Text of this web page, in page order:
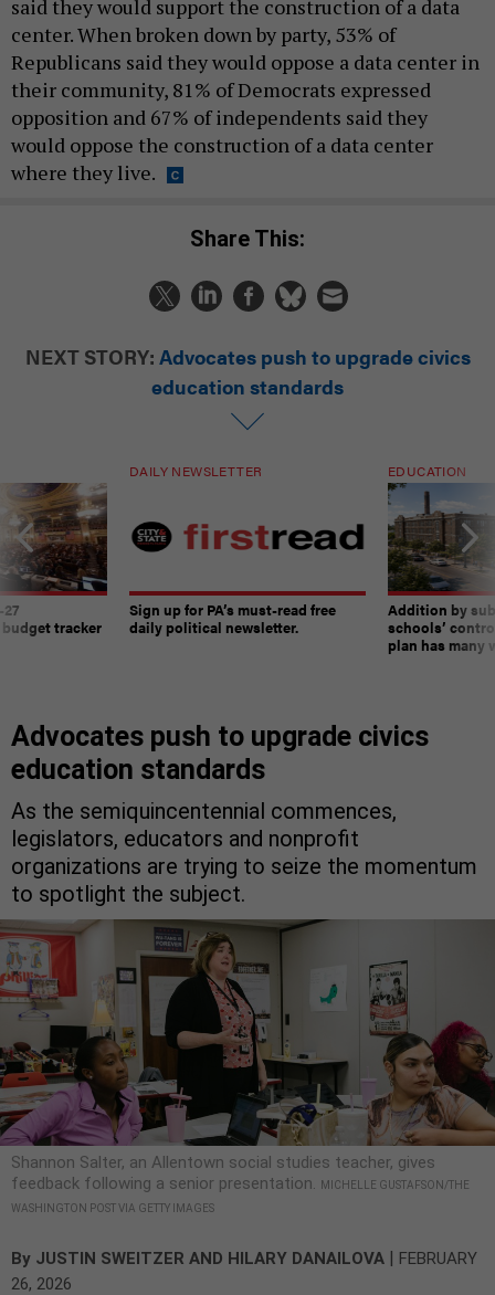
said they would support the construction of a data
center. When broken down by party, 53% of
Republicans said they would oppose a data center in
their community, 81% of Democrats expressed
opposition and 67% of independents said they
would oppose the construction of a data center
where they live.
Share This:
NEXT STORY: Advocates push to upgrade civics
education standards
tracker
DAILY NEWSLETTER
Sign up for PA’s must-read free
daily political newsletter.
EDUCATION
Addition by
schools’
plan has many
Advocates push to upgrade civics
education standards
As the semiquincentennial commences,
legislators, educators and nonprofit
organizations are trying to seize the momentum
to spotlight the subject.
Shannon Salter, an Allentown social studies teacher, gives
feedback following a senior presentation.
MICHELLE GUSTAFSON/THE
WASHINGTON POST VIA GETTY IMAGES
By JUSTIN SWEITZER AND HILARY DANAILOVA | FEBRUARY
26, 2026